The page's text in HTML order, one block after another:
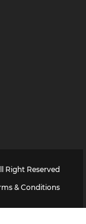
Right Reserved
& Conditions